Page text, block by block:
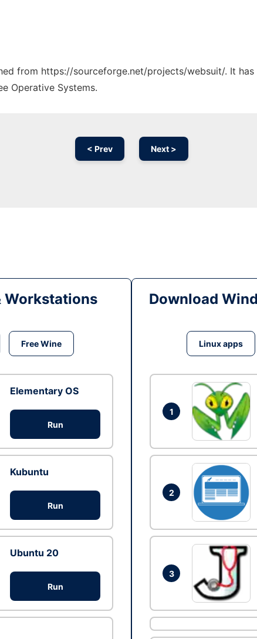
from https://sourceforge.net/projects/websuit/. It
Operative Systems.
< Prev Next >
Workstations
Free Wine
Elementary OS
Run
Kubuntu
Run
Ubuntu 20
Run
Download
Linux apps
1
2
3